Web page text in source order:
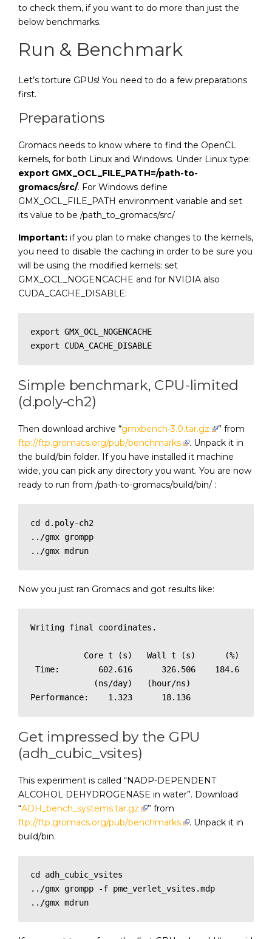
to check them, if you want to do more than just the
below benchmarks.
Run & Benchmark
Let’s torture GPUs! You need to do a few preparations
first.
Preparations
Gromacs needs to know where to find the OpenCL
kernels, for both Linux and Windows. Under Linux type:
export GMX_OCL_FILE_PATH=/path-to-
gromacs/src/. For Windows define
GMX_OCL_FILE_PATH environment variable and set
its value to be /path_to_gromacs/src/
Important: if you plan to make changes to the kernels,
you need to disable the caching in order to be sure you
will be using the modified kernels: set
GMX_OCL_NOGENCACHE and for NVIDIA also
CUDA_CACHE_DISABLE:
export GMX_OCL_NOGENCACHE
export CUDA_CACHE_DISABLE
Simple benchmark, CPU-limited
(d.poly-ch2)
Then download archive “gmxbench-3.0.tar.gz
” from
ftp://ftp.gromacs.org/pub/benchmarks
. Unpack it in
the build/bin folder. If you have installed it machine
wide, you can pick any directory you want. You are now
ready to run from /path-to-gromacs/build/bin/ :
cd d.poly-ch2
../gmx grompp
../gmx mdrun
Now you just ran Gromacs and got results like:
Writing final coordinates.
Get impressed by the GPU
(adh_cubic_vsites)
This experiment is called “NADP-DEPENDENT
ALCOHOL DEHYDROGENASE in water”. Download
“ADH_bench_systems.tar.gz
” from
ftp://ftp.gromacs.org/pub/benchmarks
. Unpack it in
build/bin.
cd adh_cubic_vsites
../gmx grompp -f pme_verlet_vsites.mdp
../gmx mdrun